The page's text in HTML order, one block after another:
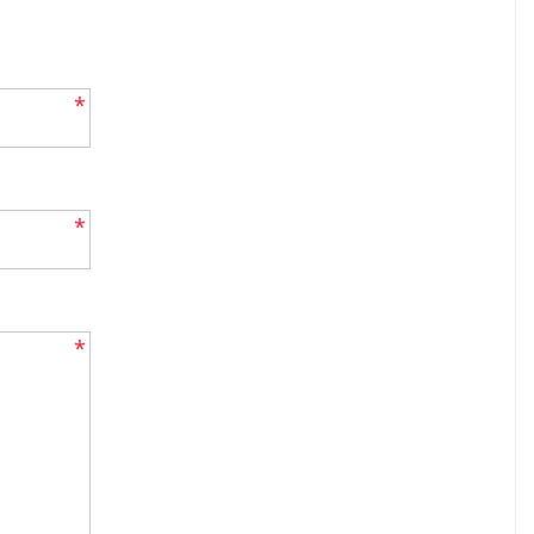
*
*
*